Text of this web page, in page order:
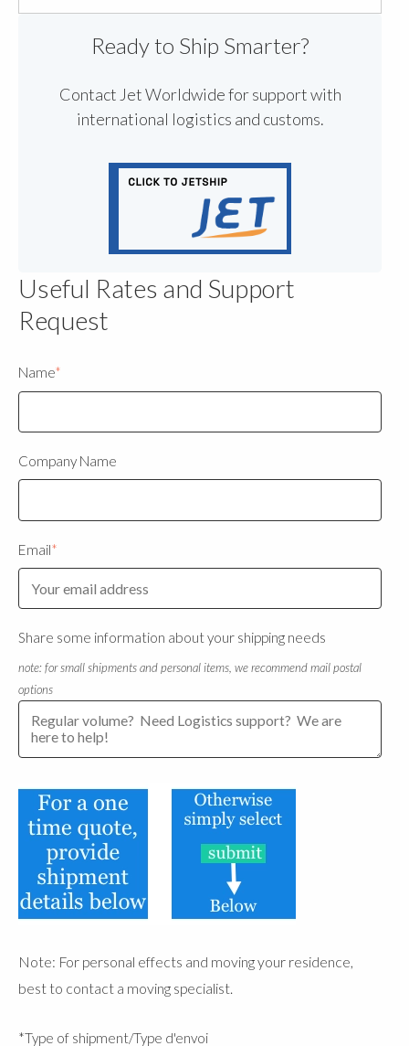
Ready to Ship Smarter?
Contact Jet Worldwide for support with
international logistics and customs.
Useful Rates and Support
Request
Name*
Company Name
Email*
Share some information about your shipping needs
note: for small shipments and personal items, we recommend mail postal
options
Note: For personal effects and moving your residence,
best to contact a moving specialist.
*Type of shipment/Type d'envoi